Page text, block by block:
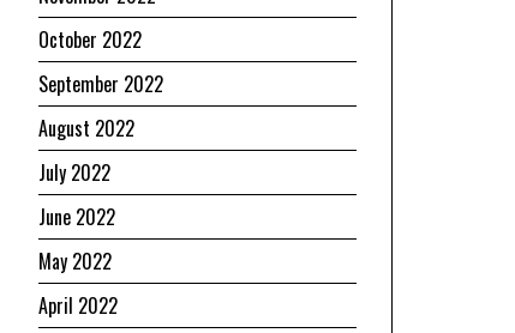
October 2022
September 2022
August 2022
July 2022
June 2022
May 2022
April 2022